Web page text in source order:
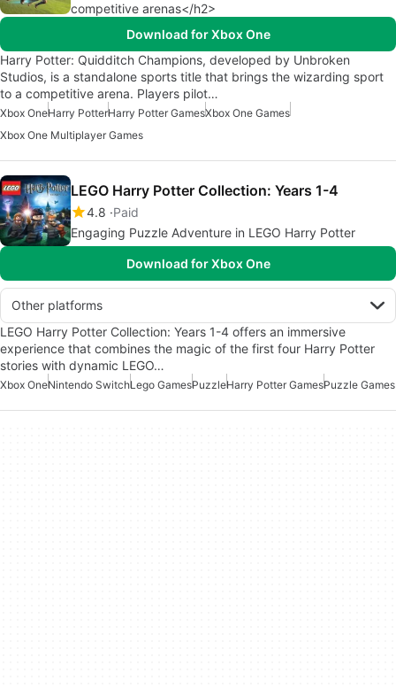
competitive arenas</h2>
Download for Xbox One
Harry Potter: Quidditch Champions, developed by Unbroken
Studios, is a standalone sports title that brings the wizarding sport
to a competitive arena. Players pilot…
Xbox OneHarry PotterHarry Potter GamesXbox One Games
Xbox One Multiplayer Games
LEGO Harry Potter Collection: Years 1-4
4.8 Paid
Engaging Puzzle Adventure in LEGO Harry Potter
Download for Xbox One
Other platforms
LEGO Harry Potter Collection: Years 1-4 offers an immersive
experience that combines the magic of the first four Harry Potter
stories with dynamic LEGO…
Xbox OneNintendo SwitchLego GamesPuzzleHarry Potter GamesPuzzle Games